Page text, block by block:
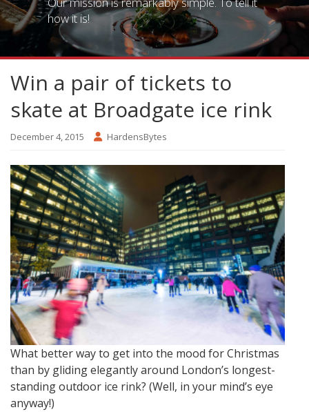
how it is!
Win a pair of tickets to
skate at Broadgate ice rink
December 4, 2015 HardensBytes
What better way to get into the mood for Christmas
than by gliding elegantly around London’s longest-
standing outdoor ice rink? (Well, in your mind’s eye
anyway!)